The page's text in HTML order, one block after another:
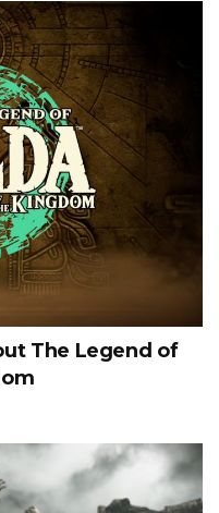
The Legend of